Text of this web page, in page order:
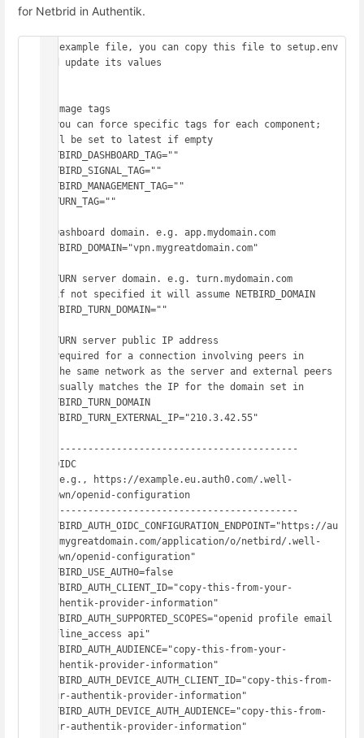
for Netbrid in Authentik.
## example file, you can copy this file to setup.env
and update its values
# Image tags
# you can force specific tags for each component;
will be set to latest if empty
NETBIRD_DASHBOARD_TAG=""
NETBIRD_SIGNAL_TAG=""
NETBIRD_MANAGEMENT_TAG=""
COTURN_TAG=""
# Dashboard domain. e.g. app.mydomain.com
NETBIRD_DOMAIN="vpn.mygreatdomain.com"
# TURN server domain. e.g. turn.mydomain.com
# if not specified it will assume NETBIRD_DOMAIN
NETBIRD_TURN_DOMAIN=""
# TURN server public IP address
# required for a connection involving peers in
# the same network as the server and external peers
# usually matches the IP for the domain set in
NETBIRD_TURN_DOMAIN
NETBIRD_TURN_EXTERNAL_IP="210.3.42.55"
# -------------------------------------------
# OIDC
#  e.g., https://example.eu.auth0.com/.well-
known/openid-configuration
# -------------------------------------------
NETBIRD_AUTH_OIDC_CONFIGURATION_ENDPOINT="https://au
th.mygreatdomain.com/application/o/netbird/.well-
known/openid-configuration"
NETBIRD_USE_AUTH0=false
NETBIRD_AUTH_CLIENT_ID="copy-this-from-your-
authentik-provider-information"
NETBIRD_AUTH_SUPPORTED_SCOPES="openid profile email
offline_access api"
NETBIRD_AUTH_AUDIENCE="copy-this-from-your-
authentik-provider-information"
NETBIRD_AUTH_DEVICE_AUTH_CLIENT_ID="copy-this-from-
your-authentik-provider-information"
NETBIRD_AUTH_DEVICE_AUTH_AUDIENCE="copy-this-from-
your-authentik-provider-information"